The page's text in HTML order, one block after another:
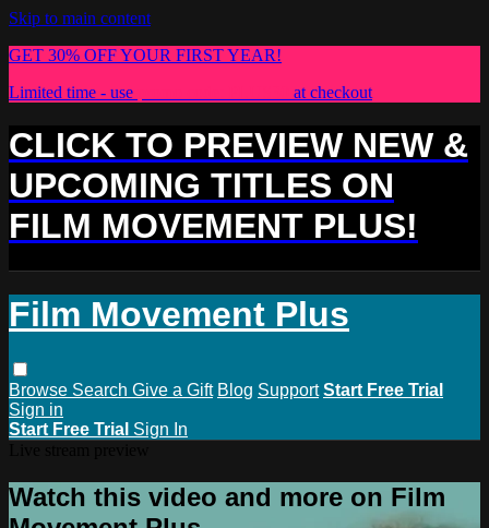
Skip to main content
GET 30% OFF YOUR FIRST YEAR!
Limited time - use
at checkout
CLICK TO PREVIEW NEW &
UPCOMING TITLES ON
FILM MOVEMENT PLUS!
Film Movement Plus
Browse Search Give a Gift Blog Support Start Free Trial
Sign in
Start Free Trial Sign In
Watch this video and more on Film